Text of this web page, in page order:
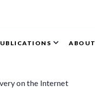
ABOUT
on the Internet